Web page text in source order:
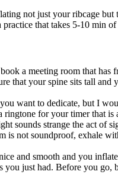
not just your ribcage
that takes 5-10 min
a meeting room that
that your spine sits tall
want to dedicate, but I
for your timer that is
sounds strange the act of
not soundproof, exhale
and smooth and you
just had. Before you